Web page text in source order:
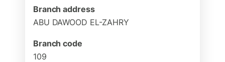
Branch address
ABU DAWOOD EL-ZAHRY
Branch code
109